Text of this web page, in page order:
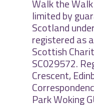
Walk the
limited by
Scotland
registered as
Scottish
SC029572.
Crescent,
Park Woking